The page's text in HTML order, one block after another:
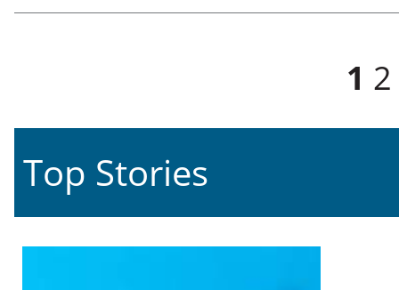
1 2
Top Stories